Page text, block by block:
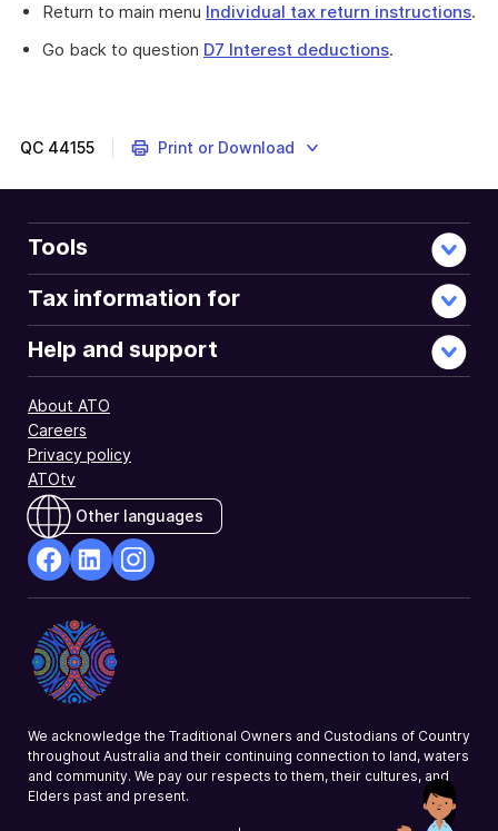
Return to main menu Individual tax return instructions.
Go back to question D7 Interest deductions.
about
you
incurred
in
earning
any
and
similar
income
you
declared.
QC 44155 Print or Download
Tools
Tax information for
Help and support
About ATO
Careers
Privacy policy
ATOtv
Other languages
Opens
in
a
new
Opens
in
a
new
a
We acknowledge the Traditional Owners and Custodians of Country
throughout Australia and their continuing connection to land, waters
and community. We pay our respects to them, their cultures, and
Elders past and present.